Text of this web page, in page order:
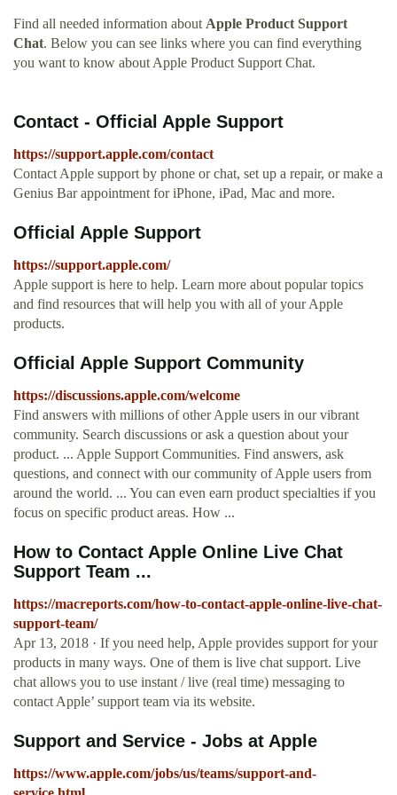
Find all needed information about Apple Product Support
Chat. Below you can see links where you can find everything
you want to know about Apple Product Support Chat.
Contact - Official Apple Support
https://support.apple.com/contact
Contact Apple support by phone or chat, set up a repair, or make a
Genius Bar appointment for iPhone, iPad, Mac and more.
Official Apple Support
https://support.apple.com/
Apple support is here to help. Learn more about popular topics
and find resources that will help you with all of your Apple
products.
Official Apple Support Community
https://discussions.apple.com/welcome
Find answers with millions of other Apple users in our vibrant
community. Search discussions or ask a question about your
product. ... Apple Support Communities. Find answers, ask
questions, and connect with our community of Apple users from
around the world. ... You can even earn product specialties if you
focus on specific product areas. How ...
How to Contact Apple Online Live Chat
Support Team ...
https://macreports.com/how-to-contact-apple-online-live-chat-
support-team/
Apr 13, 2018 · If you need help, Apple provides support for your
products in many ways. One of them is live chat support. Live
chat allows you to use instant / live (real time) messaging to
contact Apple’ support team via its website.
Support and Service - Jobs at Apple
https://www.apple.com/jobs/us/teams/support-and-